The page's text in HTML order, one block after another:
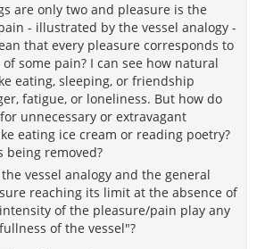
are only two and pleasure is the
- illustrated by the vessel analogy -
that every pleasure corresponds to
some pain? I can see how natural
eating, sleeping, or friendship
fatigue, or loneliness. But how do
unnecessary or extravagant
eating ice cream or reading poetry?
being removed?
vessel analogy and the general
reaching its limit at the absence of
of the pleasure/pain play any
of the vessel"?